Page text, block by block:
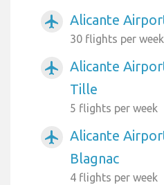
airplanemode_active Alicante
30 flights per week
airplanemode_active
Alicante
Tille
5 flights per week
airplanemode_active
Alicante
Blagnac
4 flights per week